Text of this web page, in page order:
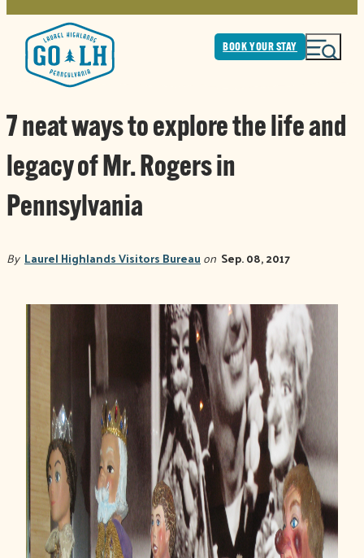
BOOK YOUR STAY
7 neat ways to explore the life and
legacy of Mr. Rogers in
Pennsylvania
By Laurel Highlands Visitors Bureauon Sep. 08, 2017